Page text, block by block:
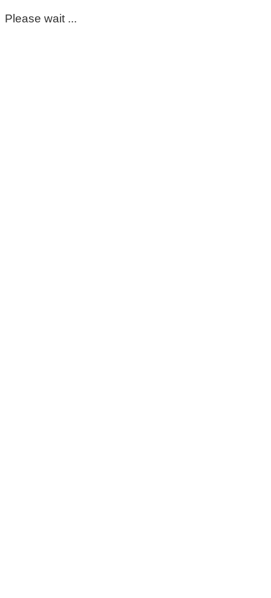
Please wait ...